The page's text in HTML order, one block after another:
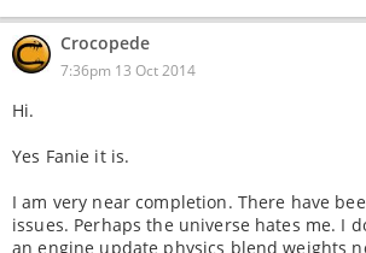
Crocopede
7:36pm 13 Oct 2014
Hi.
Yes Fanie it is.
I am very near completion. There have
issues. Perhaps the universe hates me. I
an engine update physics blend weights